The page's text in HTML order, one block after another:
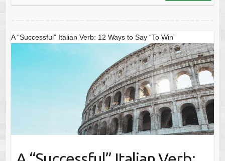
A “Successful” Italian Verb: 12 Ways to Say “To Win”